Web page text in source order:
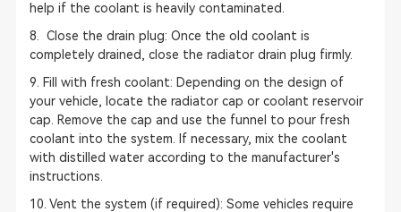
help if the coolant is heavily contaminated.
8. Close the drain plug: Once the old coolant is
completely drained, close the radiator drain plug firmly.
9. Fill with fresh coolant: Depending on the design of
your vehicle, locate the radiator cap or coolant reservoir
cap. Remove the cap and use the funnel to pour fresh
coolant into the system. If necessary, mix the coolant
with distilled water according to the manufacturer's
instructions.
10. Vent the system (if required): Some vehicles require